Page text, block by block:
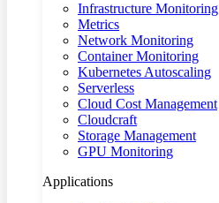
Infrastructure Monitoring
Metrics
Network Monitoring
Container Monitoring
Kubernetes Autoscaling
Serverless
Cloud Cost Management
Cloudcraft
Storage Management
GPU Monitoring
Applications